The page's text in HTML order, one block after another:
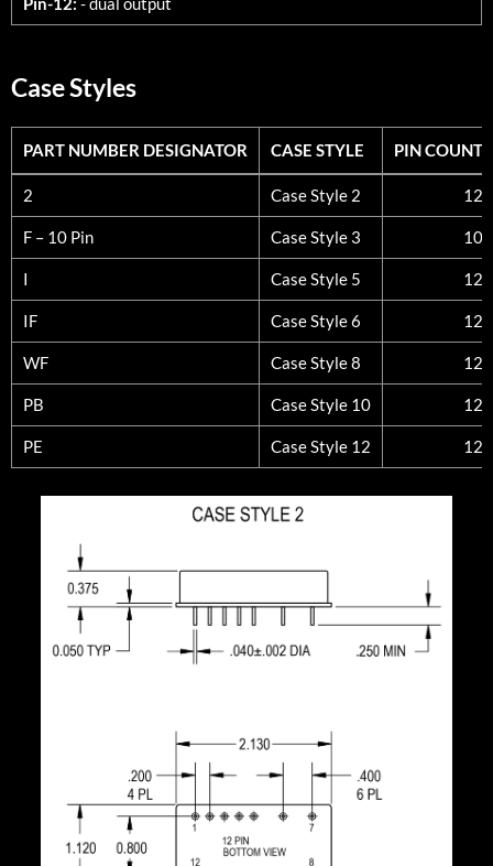
Case Styles
PART NUMBER DESIGNATOR CASE STYLE
PIN COUNT
PART NUMBER DESIGNATOR
CASE STYLE PIN COUNT
2 Case Style 2 12
F – 10 Pin Case Style 3 10
I Case Style 5 12
IF Case Style 6 12
WF Case Style 8 12
PB Case Style 10 12
PE Case Style 12 12